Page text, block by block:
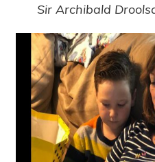
Sir Archibald